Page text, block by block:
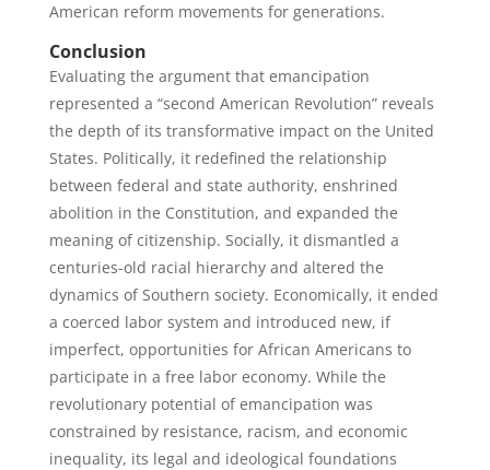
American reform movements for generations.
Conclusion
Evaluating the argument that emancipation
represented a “second American Revolution” reveals
the depth of its transformative impact on the United
States. Politically, it redefined the relationship
between federal and state authority, enshrined
abolition in the Constitution, and expanded the
meaning of citizenship. Socially, it dismantled a
centuries-old racial hierarchy and altered the
dynamics of Southern society. Economically, it ended
a coerced labor system and introduced new, if
imperfect, opportunities for African Americans to
participate in a free labor economy. While the
revolutionary potential of emancipation was
constrained by resistance, racism, and economic
inequality, its legal and ideological foundations